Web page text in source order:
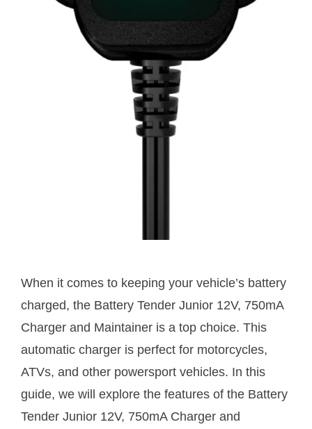
When it comes to keeping your vehicle’s battery
charged, the Battery Tender Junior 12V, 750mA
Charger and Maintainer is a top choice. This
automatic charger is perfect for motorcycles,
ATVs, and other powersport vehicles. In this
guide, we will explore the features of the Battery
Tender Junior 12V, 750mA Charger and